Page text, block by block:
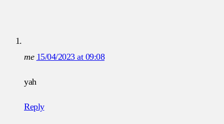
me 15/04/2023 at 09:08
yah
Reply